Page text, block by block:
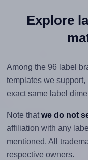
Explore
Among the 96 label
templates we
exact same label
Note that we do not
affiliation with any
mentioned. All
respective owners.